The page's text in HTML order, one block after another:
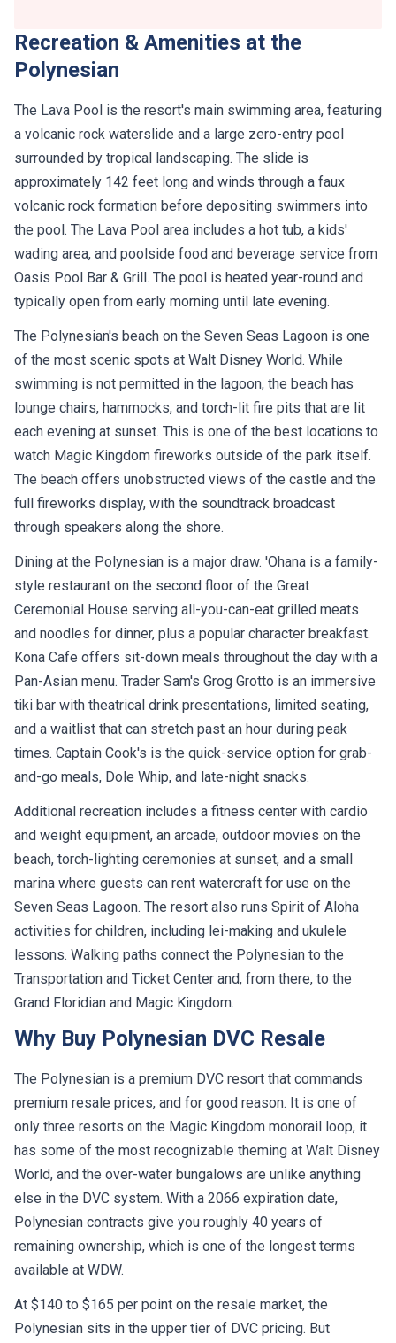
Recreation & Amenities at the
Polynesian
The Lava Pool is the resort's main swimming area, featuring
a volcanic rock waterslide and a large zero-entry pool
surrounded by tropical landscaping. The slide is
approximately 142 feet long and winds through a faux
volcanic rock formation before depositing swimmers into
the pool. The Lava Pool area includes a hot tub, a kids'
wading area, and poolside food and beverage service from
Oasis Pool Bar & Grill. The pool is heated year-round and
typically open from early morning until late evening.
The Polynesian's beach on the Seven Seas Lagoon is one
of the most scenic spots at Walt Disney World. While
swimming is not permitted in the lagoon, the beach has
lounge chairs, hammocks, and torch-lit fire pits that are lit
each evening at sunset. This is one of the best locations to
watch Magic Kingdom fireworks outside of the park itself.
The beach offers unobstructed views of the castle and the
full fireworks display, with the soundtrack broadcast
through speakers along the shore.
Dining at the Polynesian is a major draw. 'Ohana is a family-
style restaurant on the second floor of the Great
Ceremonial House serving all-you-can-eat grilled meats
and noodles for dinner, plus a popular character breakfast.
Kona Cafe offers sit-down meals throughout the day with a
Pan-Asian menu. Trader Sam's Grog Grotto is an immersive
tiki bar with theatrical drink presentations, limited seating,
and a waitlist that can stretch past an hour during peak
times. Captain Cook's is the quick-service option for grab-
and-go meals, Dole Whip, and late-night snacks.
Additional recreation includes a fitness center with cardio
and weight equipment, an arcade, outdoor movies on the
beach, torch-lighting ceremonies at sunset, and a small
marina where guests can rent watercraft for use on the
Seven Seas Lagoon. The resort also runs Spirit of Aloha
activities for children, including lei-making and ukulele
lessons. Walking paths connect the Polynesian to the
Transportation and Ticket Center and, from there, to the
Grand Floridian and Magic Kingdom.
Why Buy Polynesian DVC Resale
The Polynesian is a premium DVC resort that commands
premium resale prices, and for good reason. It is one of
only three resorts on the Magic Kingdom monorail loop, it
has some of the most recognizable theming at Walt Disney
World, and the over-water bungalows are unlike anything
else in the DVC system. With a 2066 expiration date,
Polynesian contracts give you roughly 40 years of
remaining ownership, which is one of the longest terms
available at WDW.
At $140 to $165 per point on the resale market, the
Polynesian sits in the upper tier of DVC pricing. But